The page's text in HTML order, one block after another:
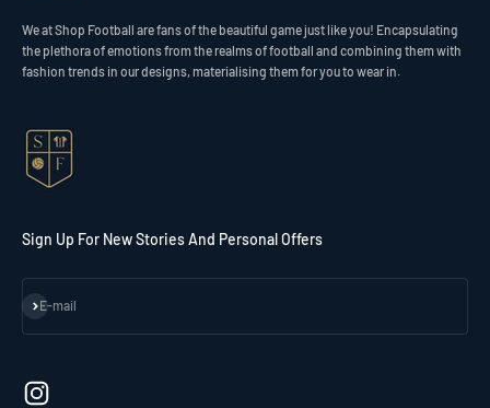
We at Shop Football are fans of the beautiful game just like you! Encapsulating
the plethora of emotions from the realms of football and combining them with
fashion trends in our designs, materialising them for you to wear in.
Sign Up For New Stories And Personal Offers
E-mail
Subscribe